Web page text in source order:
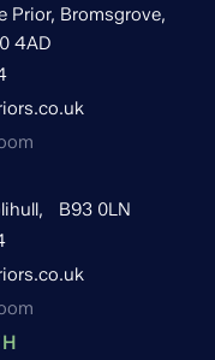
Prior, Bromsgrove,
4AD
B93 0LN